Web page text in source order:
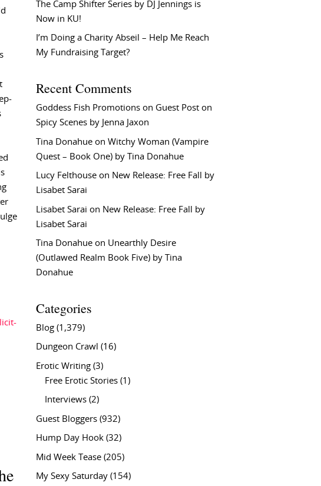
The Camp Shifter Series by DJ Jennings is
Now in KU!
I’m Doing a Charity Abseil – Help Me Reach
My Fundraising Target?
Recent Comments
Goddess Fish Promotions on Guest Post on
Spicy Scenes by Jenna Jaxon
Tina Donahue onWitchy Woman (Vampire
Quest – Book One) by Tina Donahue
Lucy Felthouse on New Release: Free Fall by
Lisabet Sarai
Lisabet Sarai on New Release: Free Fall by
Lisabet Sarai
Tina Donahue on Unearthly Desire
(Outlawed Realm Book Five) by Tina
Donahue
Categories
Blog (1,379)
Dungeon Crawl (16)
Erotic Writing (3)
Free Erotic Stories (1)
Interviews (2)
Guest Bloggers (932)
Hump Day Hook (32)
Mid Week Tease (205)
My Sexy Saturday (154)